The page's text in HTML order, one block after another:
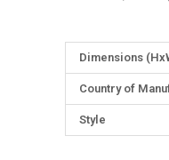
More
Dimensions
Country of
Style